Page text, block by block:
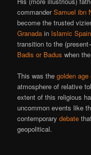
commanderSamuel ibn
become the trusted
Granada in Islamic Spain
transition to the
Badis or Badus when
This was thegolden
atmosphere of relative
extent of this religious
uncommon events like
contemporarydebate
geopolitical.